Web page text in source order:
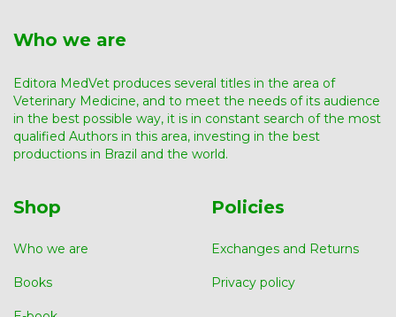
Who we are
Editora MedVet produces several titles in the area of ​​
Veterinary Medicine, and to meet the needs of its audience
in the best possible way, it is in constant search of the most
qualified Authors in this area, investing in the best
productions in Brazil and the world.
Shop
Who we are
Books
Policies
Exchanges and Returns
Privacy policy